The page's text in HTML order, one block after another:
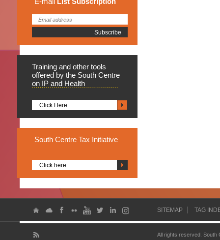
Training and other tools
offered by the South Centre
on IP and Health
Click Here
South Centre Tax Initiative
Click here
SITEMAP TAG
All rights reserved.